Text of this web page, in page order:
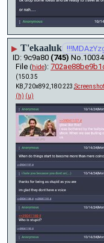
▶ T'ekaaluk
9c9a80 (745) No.10034
File (hide):
(150.35
KB,720x892,180:223,
(h) (u)